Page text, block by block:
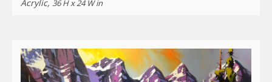
Acrylic, 36 H x 24 W in